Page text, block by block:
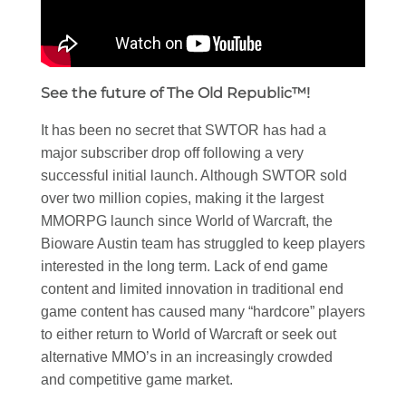
See the future of The Old Republic™!
It has been no secret that SWTOR has had a
major subscriber drop off following a very
successful initial launch. Although SWTOR sold
over two million copies, making it the largest
MMORPG launch since World of Warcraft, the
Bioware Austin team has struggled to keep players
interested in the long term. Lack of end game
content and limited innovation in traditional end
game content has caused many “hardcore” players
to either return to World of Warcraft or seek out
alternative MMO’s in an increasingly crowded
and competitive game market.